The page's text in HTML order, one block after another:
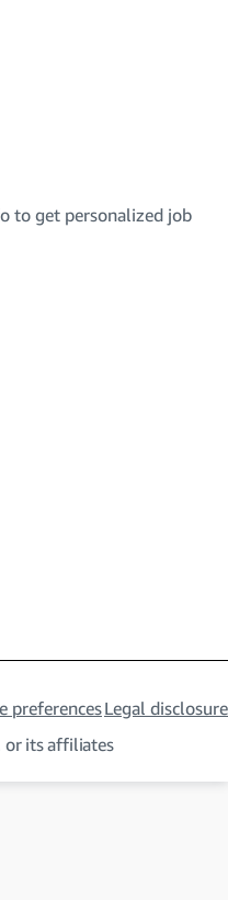
to get personalized job
preferencesLegal
or its affiliates